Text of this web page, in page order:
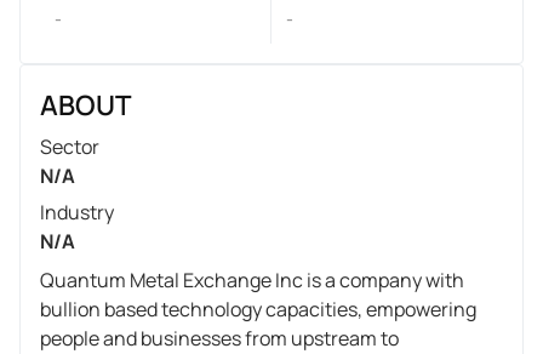
- -
ABOUT
Sector
N/A
Industry
N/A
Quantum Metal Exchange Inc is a company with
bullion based technology capacities, empowering
people and businesses from upstream to